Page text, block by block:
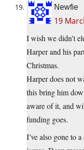
Newfie
19
I wish we didn’t
Harper and his
Christmas.
Harper does not
this bring him
aware of it, and
funding goes.
I’ve also gone to